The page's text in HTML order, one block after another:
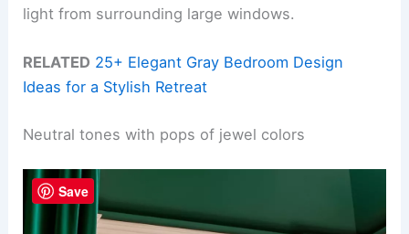
light from surrounding large windows.
RELATED 25+ Elegant Gray Bedroom Design
Ideas for a Stylish Retreat
Neutral tones with pops of jewel colors
Save